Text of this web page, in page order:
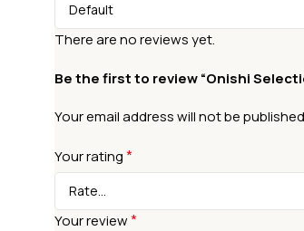
There are no reviews yet.
Be the first to review “Onishi
Your email address will not be
Your rating*
Your review*